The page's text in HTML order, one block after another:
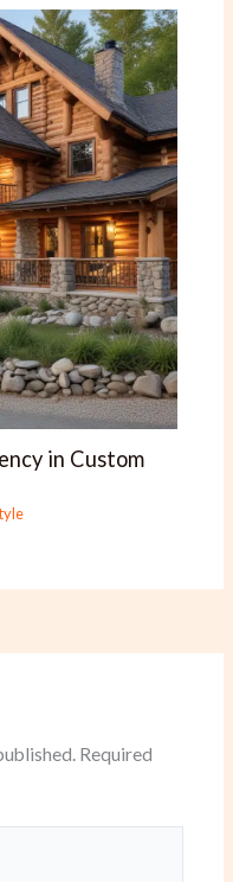
in Custom
Required